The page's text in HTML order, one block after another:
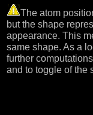
The atom
but the shape
appearance. This
same shape. As a
further
and to toggle of the